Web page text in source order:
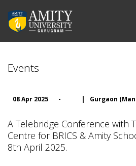
Events
08 Apr 2025 - | Gurgaon
A Telebridge Conference with
Centre for BRICS & Amity
8th April 2025.